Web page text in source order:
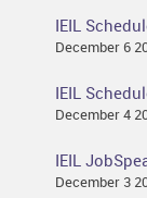
IEIL
December 6
IEIL
December 4
IEIL
December 3